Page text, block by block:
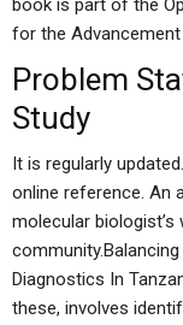
book is part of the
for the
Problem
Study
It is regularly
online reference. An
molecular
Diagnostics In
these, involves